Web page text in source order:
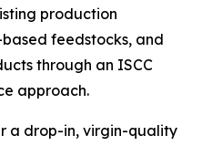
production
feedstocks, and
through an ISCC
approach.
a drop-in, virgin-quality